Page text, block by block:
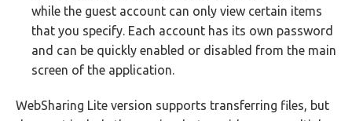
while the guest account can only view certain items
that you specify. Each account has its own password
and can be quickly enabled or disabled from the main
screen of the application.
WebSharing Lite version supports transferring files, but